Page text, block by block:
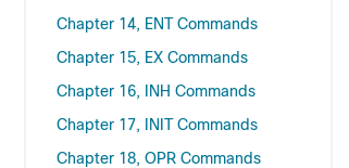
Chapter 14, ENT Commands
Chapter 15, EX Commands
Chapter 16, INH Commands
Chapter 17, INIT Commands
Chapter 18, OPR Commands